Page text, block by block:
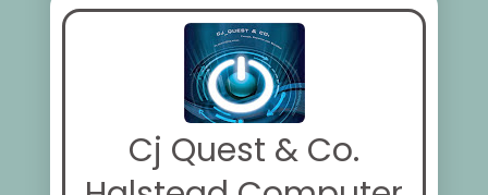
Cj Quest & Co.